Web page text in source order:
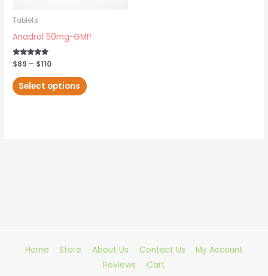
Tablets
Anadrol 50mg-GMP
Rated
5.00
out of 5
$89 – $110
Select options
be
the
Home Store About Us Contact Us
My Account
Reviews
Cart